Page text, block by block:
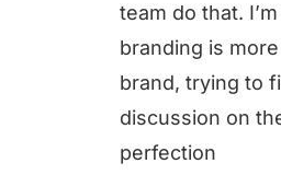
team do that.
branding is
brand, trying to
discussion on
perfection